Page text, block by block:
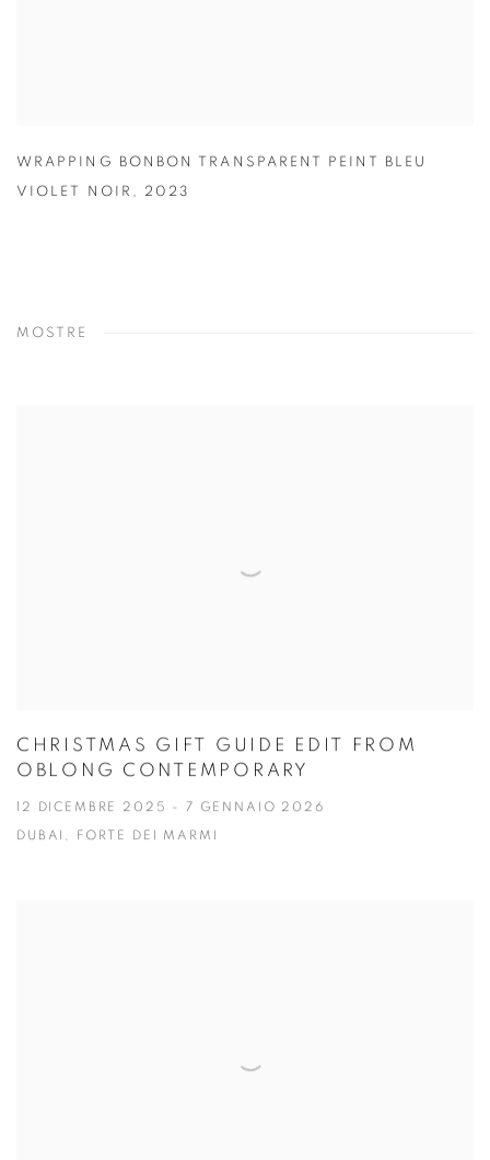
WRAPPING BONBON TRANSPARENT PEINT BLEU
VIOLET NOIR , 2023
MOSTRE
CHRISTMAS GIFT GUIDE EDIT FROM
OBLONG CONTEMPORARY
12 DICEMBRE 2025 - 7 GENNAIO 2026
DUBAI, FORTE DEI MARMI